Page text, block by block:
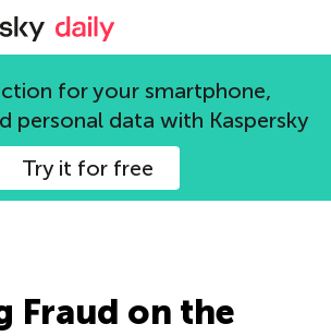
Kaspersky official blog
for your smartphone,
personal data with Kaspersky
Try it for free
Fraud on the